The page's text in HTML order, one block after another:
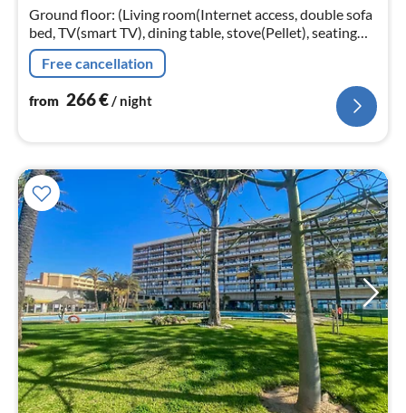
Ground floor: (Living room(Internet access, double sofa
bed, TV(smart TV), dining table, stove(Pellet), seating
area, air conditioning)
Free cancellation
from 266€/ night